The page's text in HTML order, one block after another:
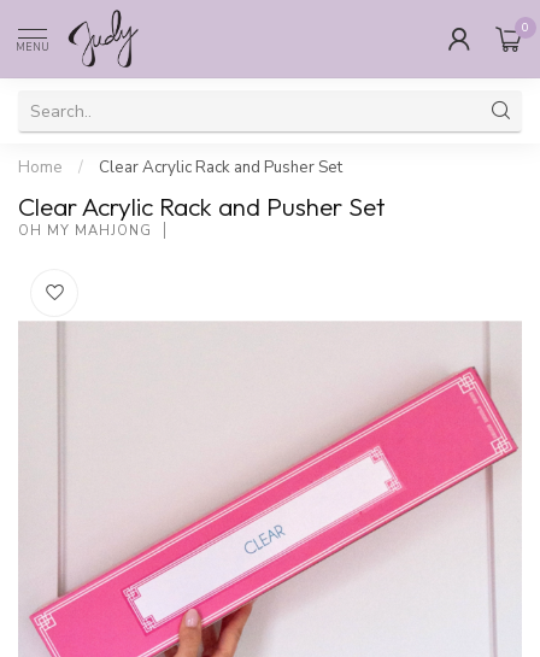
MENU
0
Home / Clear Acrylic Rack and Pusher Set
Clear Acrylic Rack and Pusher Set
OH MY MAHJONG